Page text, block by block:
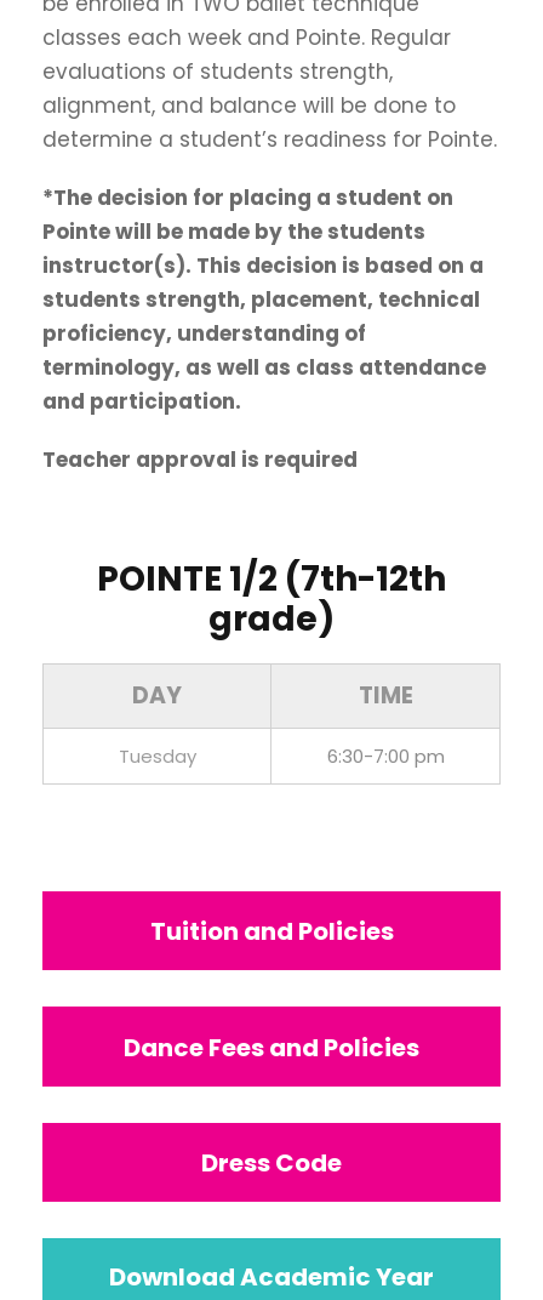
classes each week and Pointe. Regular
evaluations of students strength,
alignment, and balance will be done to
determine a student’s readiness for Pointe.
*The decision for placing a student on
Pointe will be made by the students
instructor(s). This decision is based on a
students strength, placement, technical
proficiency, understanding of
terminology, as well as class attendance
and participation.
Teacher approval is required
POINTE 1/2 (7th-12th
grade)
DAY TIME
Tuesday 6:30-7:00 pm
Tuition and Policies
Dance Fees and Policies
Dress Code
Download Academic Year